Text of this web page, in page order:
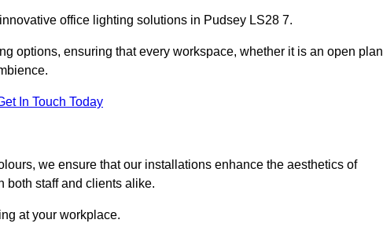
office lighting solutions in Pudsey LS28 7.
options, ensuring that every workspace, whether it is an open plan
In Touch Today
we ensure that our installations enhance the aesthetics of
both staff and clients alike.
at your workplace.